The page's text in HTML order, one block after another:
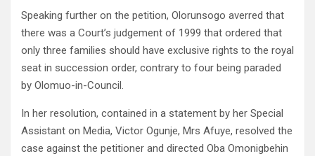
Speaking further on the petition, Olorunsogo averred that
there was a Court’s judgement of 1999 that ordered that
only three families should have exclusive rights to the royal
seat in succession order, contrary to four being paraded
by Olomuo-in-Council.
In her resolution, contained in a statement by her Special
Assistant on Media, Victor Ogunje, Mrs Afuye, resolved the
case against the petitioner and directed Oba Omonigbehin